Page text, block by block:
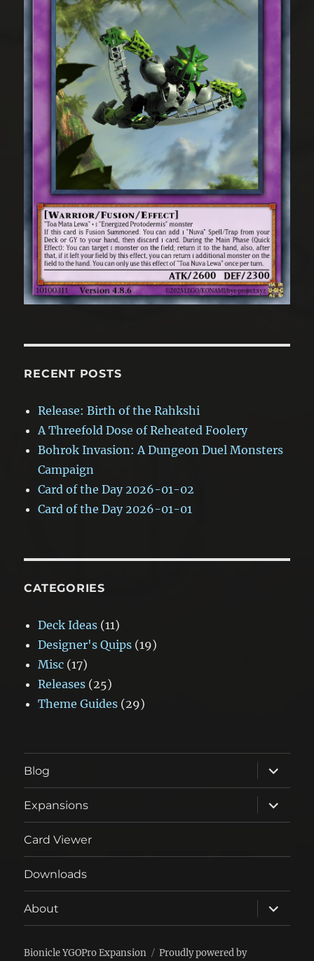
RECENT POSTS
Release: Birth of the Rahkshi
A Threefold Dose of Reheated Foolery
Bohrok Invasion: A Dungeon Duel Monsters
Campaign
Card of the Day 2026-01-02
Card of the Day 2026-01-01
CATEGORIES
Deck Ideas (11)
Designer's Quips (19)
Misc (17)
Releases (25)
Theme Guides (29)
Blog
expand
child
menu
Expansions
expand
child
menu
Card Viewer
Downloads
About
expand
child
menu
Bionicle YGOPro Expansion Proudly powered by